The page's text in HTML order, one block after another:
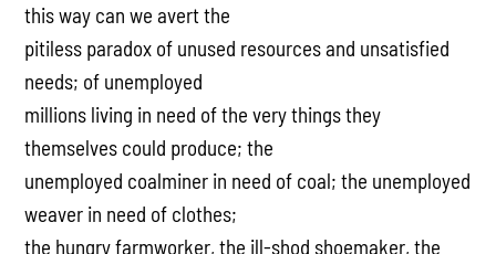
this way can we avert the
pitiless paradox of unused resources and unsatisfied
needs; of unemployed
millions living in need of the very things they
themselves could produce; the
unemployed coalminer in need of coal; the unemployed
weaver in need of clothes;
the hungry farmworker, the ill-shod shoemaker, the